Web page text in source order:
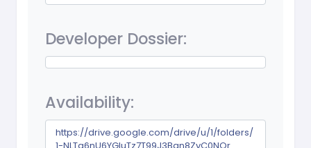
Developer Dossier:
Availability:
https://drive.google.com/drive/u/1/folders/